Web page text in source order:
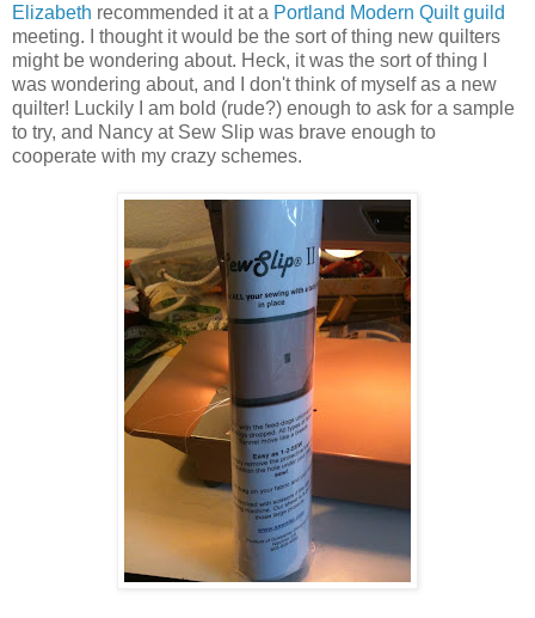
Elizabeth recommended it at a Portland Modern Quilt guild
meeting. I thought it would be the sort of thing new quilters
might be wondering about. Heck, it was the sort of thing I
was wondering about, and I don't think of myself as a new
quilter! Luckily I am bold (rude?) enough to ask for a sample
to try, and Nancy at Sew Slip was brave enough to
cooperate with my crazy schemes.